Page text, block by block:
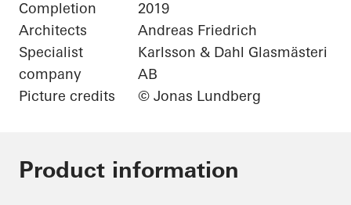
Completion
2019
Architects
Andreas Friedrich
Specialist
company
Karlsson & Dahl Glasmästeri
AB
Picture credits
© Jonas Lundberg
Product information